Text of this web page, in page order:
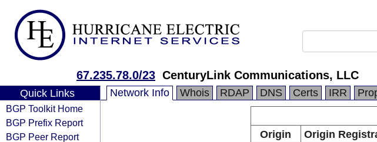
67.235.78.0/23 CenturyLink Communications, LLC
Quick Links
BGP Toolkit Home
BGP Prefix Report
BGP Peer Report
Network Info Whois RDAP DNS Certs IRR
Origin
Origin